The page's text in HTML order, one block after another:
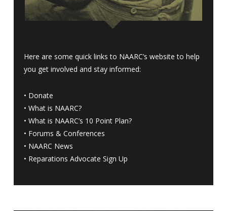
Here are some quick links to NAARC’s website to help
you get involved and stay informed:
• Donate
• What is NAARC?
• What is NAARC’s 10 Point Plan?
• Forums & Conferences
• NAARC News
• Reparations Advocate Sign Up